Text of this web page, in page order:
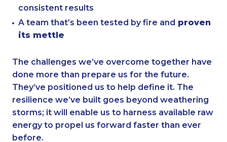
consistent results
A team that’s been tested by fire and proven
its mettle
The challenges we’ve overcome together have
done more than prepare us for the future.
They’ve positioned us to help define it. The
resilience we’ve built goes beyond weathering
storms; it will enable us to harness available raw
energy to propel us forward faster than ever
before.